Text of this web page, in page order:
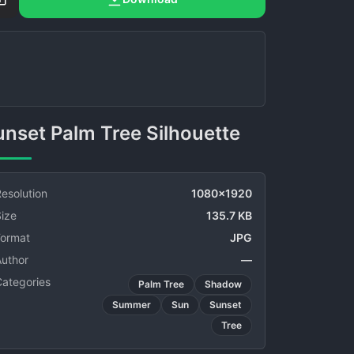
Palm Tree Silhouette
1080x1920
135.7 KB
JPG
—
Palm Tree
Shadow
Summer
Sun
Sunset
Tree